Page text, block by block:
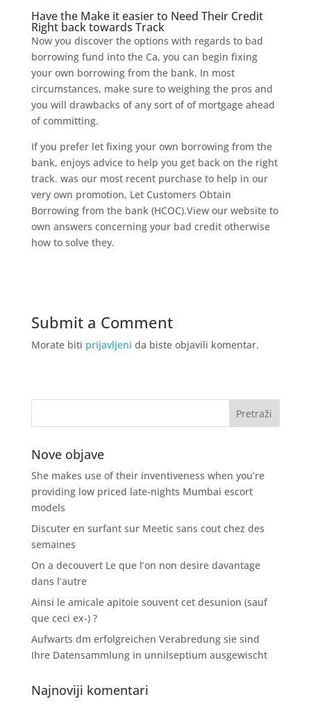
Have the Make it easier to Need Their Credit
Right back towards Track
Now you discover the options with regards to bad
borrowing fund into the Ca, you can begin fixing
your own borrowing from the bank. In most
circumstances, make sure to weighing the pros and
you will drawbacks of any sort of of mortgage ahead
of committing.
If you prefer let fixing your own borrowing from the
bank, enjoys advice to help you get back on the right
track. was our most recent purchase to help in our
very own promotion, Let Customers Obtain
Borrowing from the bank (HCOC).View our website to
own answers concerning your bad credit otherwise
how to solve they.
Submit a Comment
Morate biti prijavljeni da biste objavili komentar.
Nove objave
She makes use of their inventiveness when you’re
providing low priced late-nights Mumbai escort
models
Discuter en surfant sur Meetic sans cout chez des
semaines
On a decouvert Le que l’on non desire davantage
dans l’autre
Ainsi le amicale apitoie souvent cet desunion (sauf
que ceci ex-) ?
Aufwarts dm erfolgreichen Verabredung sie sind
Ihre Datensammlung in unnilseptium ausgewischt
Najnoviji komentari